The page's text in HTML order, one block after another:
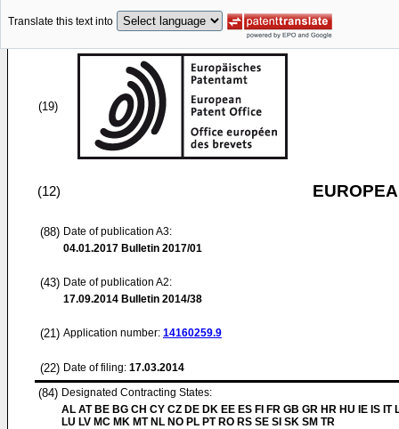
Translate this text into
(19)
(12)
(88) Date of publication A3:
04.01.2017 Bulletin 2017/01
(43) Date of publication A2:
17.09.2014 Bulletin 2014/38
(21) Application number: 14160259.9
(22) Date of filing: 17.03.2014
(84) Designated Contracting States:
AL AT BE BG CH CY CZ DE DK EE ES FI FR GB GR HR HU IE IS IT
LU LV MC MK MT NL NO PL PT RO RS SE SI SK SM TR